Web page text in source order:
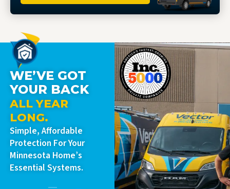
WE’VE GOT
YOUR BACK
ALL YEAR
LONG.
Simple, Affordable
Protection For Your
Minnesota Home’s
Essential Systems.